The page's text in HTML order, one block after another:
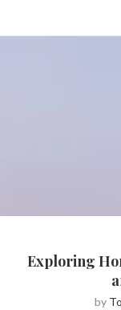
Exploring
by